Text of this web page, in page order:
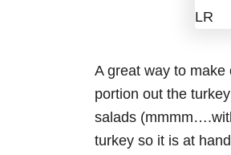
A great way to
portion out the
salads
turkey so it is at